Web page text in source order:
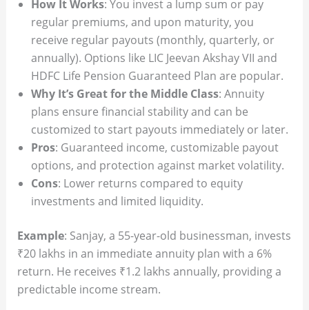
How It Works: You invest a lump sum or pay
regular premiums, and upon maturity, you
receive regular payouts (monthly, quarterly, or
annually). Options like LIC Jeevan Akshay VII and
HDFC Life Pension Guaranteed Plan are popular.
Why It’s Great for the Middle Class: Annuity
plans ensure financial stability and can be
customized to start payouts immediately or later.
Pros: Guaranteed income, customizable payout
options, and protection against market volatility.
Cons: Lower returns compared to equity
investments and limited liquidity.
Example: Sanjay, a 55-year-old businessman, invests
₹20 lakhs in an immediate annuity plan with a 6%
return. He receives ₹1.2 lakhs annually, providing a
predictable income stream.